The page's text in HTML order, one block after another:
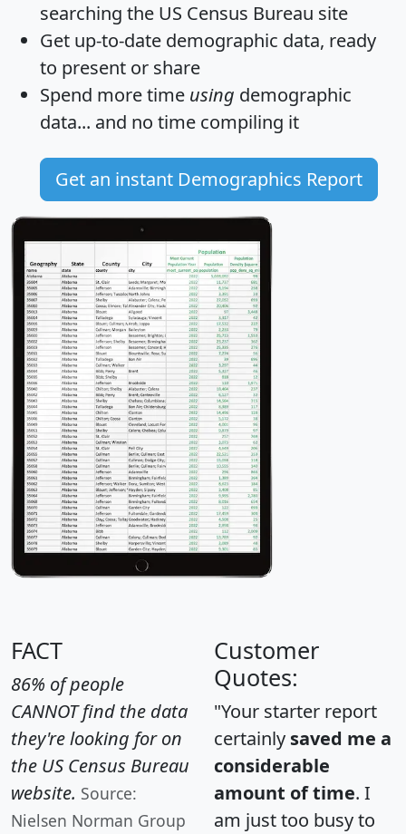
searching the US Census Bureau site
Get up-to-date demographic data, ready
to present or share
Spend more time using demographic
data... and no time compiling it
Get an instant Demographics Report
FACT
86% of people
CANNOT find the data
they're looking for on
the US Census Bureau
website. Source:
Nielsen Norman Group
Customer
Quotes:
"Your starter report
certainly saved me a
considerable
amount of time. I
am just too busy to